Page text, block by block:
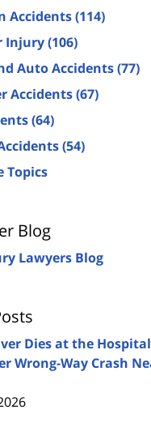
Accidents(114)
Injury(106)
Auto Accidents(77)
Accidents(67)
(64)
(54)
Topics
Blog
Lawyers Blog
Dies at the Hospital
Wrong-Way Crash